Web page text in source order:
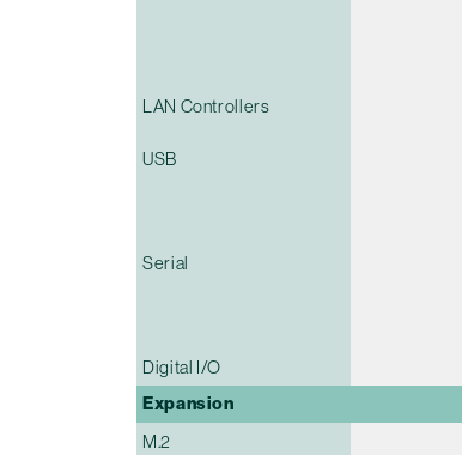
LAN Controllers
USB
Serial
Digital I/O
Expansion
M.2